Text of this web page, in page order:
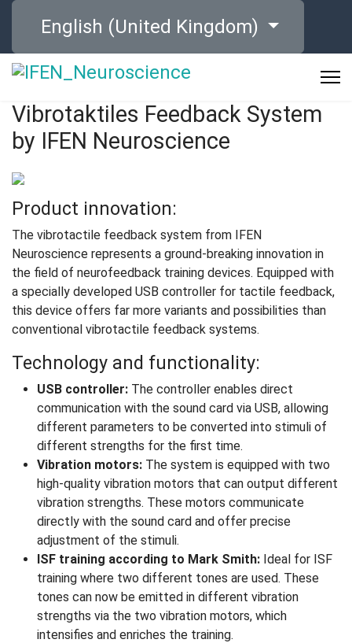
Select your language
English (United Kingdom)
Vibrotaktiles Feedback System
by IFEN Neuroscience
Product innovation:
The vibrotactile feedback system from IFEN
Neuroscience represents a ground-breaking innovation in
the field of neurofeedback training devices. Equipped with
a specially developed USB controller for tactile feedback,
this device offers far more variants and possibilities than
conventional vibrotactile feedback systems.
Technology and functionality:
USB controller: The controller enables direct
communication with the sound card via USB, allowing
different parameters to be converted into stimuli of
different strengths for the first time.
Vibration motors: The system is equipped with two
high-quality vibration motors that can output different
vibration strengths. These motors communicate
directly with the sound card and offer precise
adjustment of the stimuli.
ISF training according to Mark Smith: Ideal for ISF
training where two different tones are used. These
tones can now be emitted in different vibration
strengths via the two vibration motors, which
intensifies and enriches the training.